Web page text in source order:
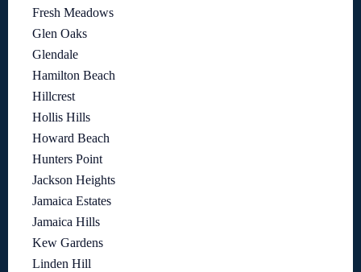
Fresh Meadows
Glen Oaks
Glendale
Hamilton Beach
Hillcrest
Hollis Hills
Howard Beach
Hunters Point
Jackson Heights
Jamaica Estates
Jamaica Hills
Kew Gardens
Linden Hill